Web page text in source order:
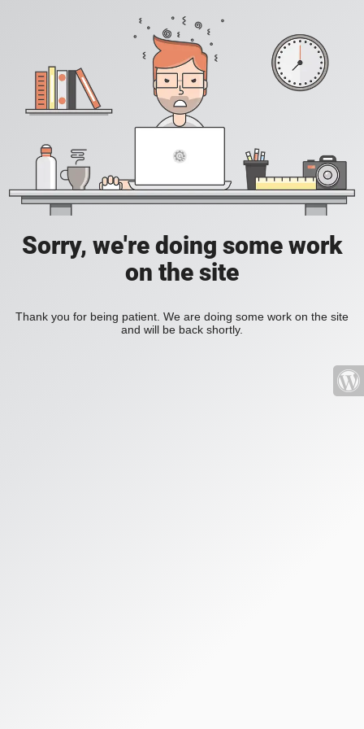
Sorry, we're doing some work
on the site
Thank you for being patient. We are doing some work on the site
and will be back shortly.